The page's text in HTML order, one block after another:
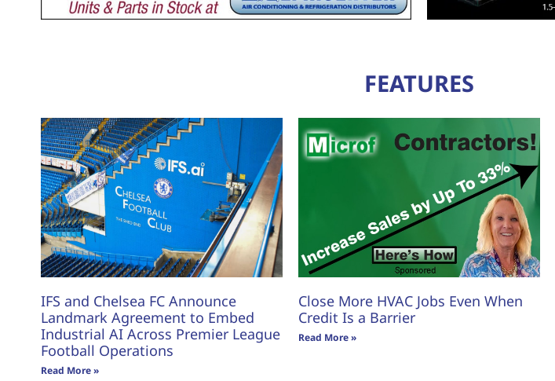
FEATURES
IFS and Chelsea FC Announce
Landmark Agreement to Embed
Industrial AI Across Premier League
Football Operations
Read More »
Close More HVAC Jobs Even When
Credit Is a Barrier
Read More »